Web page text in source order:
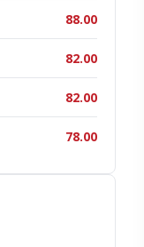
88.00
82.00
82.00
78.00